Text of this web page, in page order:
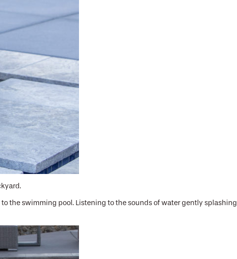
the swimming pool. Listening to the sounds of water gently splashing